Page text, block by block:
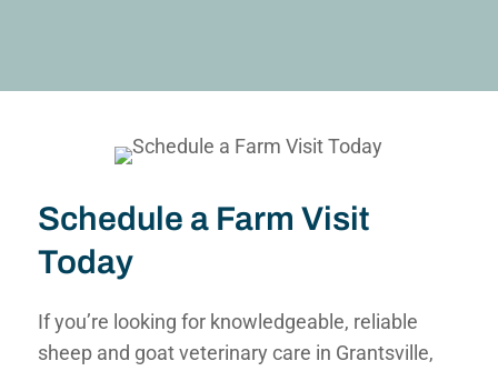
Schedule a Farm Visit
Today
If you’re looking for knowledgeable, reliable
sheep and goat veterinary care in Grantsville,